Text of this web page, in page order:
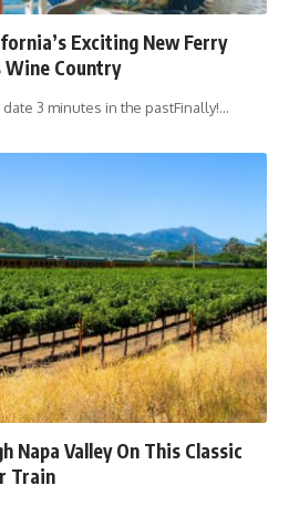
Exciting New Ferry
Wine Country
3 minutes in the pastFinally!…
Napa Valley On This Classic
Train